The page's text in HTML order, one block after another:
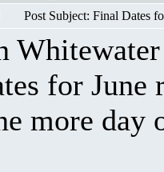
Post Subject: Final Dates
for
more day